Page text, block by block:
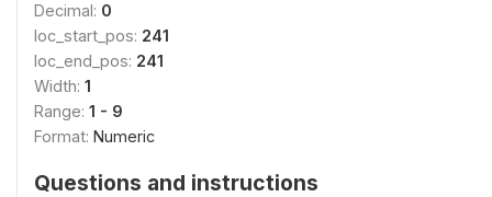
Decimal: 0
loc_start_pos: 241
loc_end_pos: 241
Width: 1
Range: 1 - 9
Format: Numeric
Questions and instructions